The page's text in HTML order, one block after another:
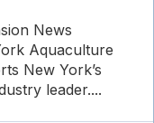
News
Aquaculture
New York’s
leader....